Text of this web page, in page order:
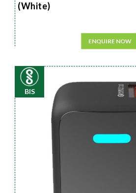
(White)
ENQUIRE NOW
BIS